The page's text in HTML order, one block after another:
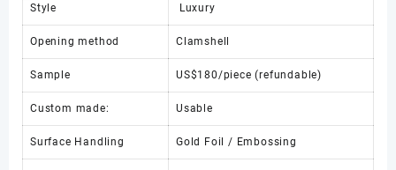
Style Luxury
Opening method Clamshell
Sample US$180/piece (refundable)
Custom made: Usable
Surface Handling Gold Foil / Embossing